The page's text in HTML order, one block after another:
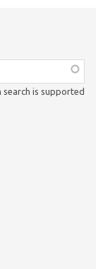
search is supported